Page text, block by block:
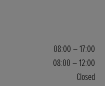
08:00 – 17:00
08:00 – 12:00
Closed